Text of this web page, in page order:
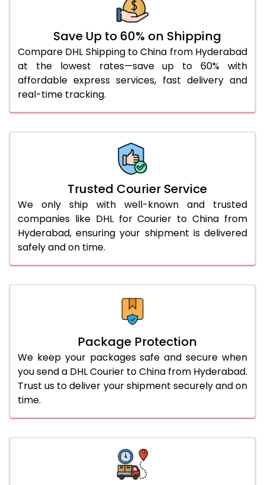
2,012 Per Kg
46.0 to 50.0 Kg
2,012 Per Kg
1,006 Per
51.0 to 55.0 Kg
1,870 Per Kg
935 Per
56.0 to 60.0 Kg
1,870 Per Kg
935 Per
66.0 to 70.0 Kg
1,870 Per Kg
935 Per
Save Up to 60% on Shipping
Compare DHL Shipping to China from Hyderabad
at the lowest rates—save up to 60% with
affordable express services, fast delivery and
real-time tracking.
Trusted Courier Service
We only ship with well-known and trusted
companies like DHL for Courier to China from
Hyderabad, ensuring your shipment is delivered
safely and on time.
Package Protection
We keep your packages safe and secure when
you send a DHL Courier to China from Hyderabad.
Trust us to deliver your shipment securely and on
time.